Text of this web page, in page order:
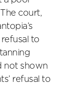
court,
to
not shown
refusal to